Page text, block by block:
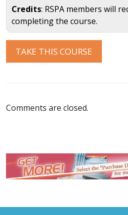
Credits: RSPA members will
completing the course.
Comments are closed.